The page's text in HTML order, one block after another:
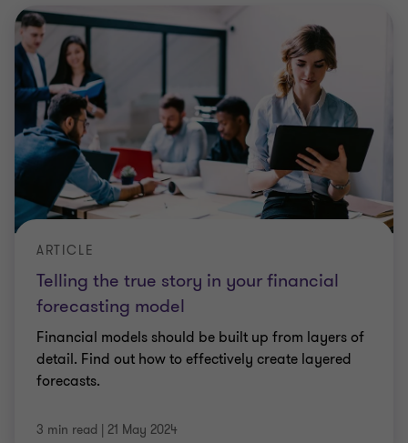
Telling the true story in your financial
forecasting model
ARTICLE
Financial models should be built up from layers of
detail. Find out how to effectively create layered
forecasts.
3 min read | 21 May 2024